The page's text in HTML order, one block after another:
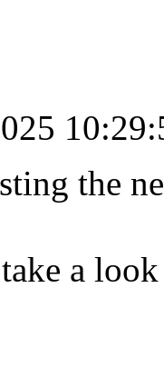
the
a